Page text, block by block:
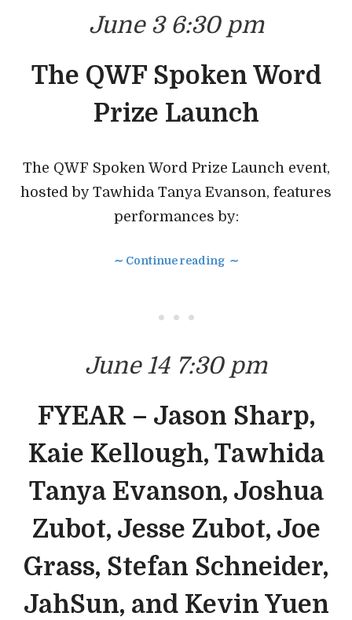
June 3 6:30 pm
The QWF Spoken Word
Prize Launch
The QWF Spoken Word Prize Launch event,
hosted by Tawhida Tanya Evanson, features
performances by:
∼ Continue reading ∼
• • •
June 14 7:30 pm
FYEAR – Jason Sharp,
Kaie Kellough, Tawhida
Tanya Evanson, Joshua
Zubot, Jesse Zubot, Joe
Grass, Stefan Schneider,
JahSun, and Kevin Yuen